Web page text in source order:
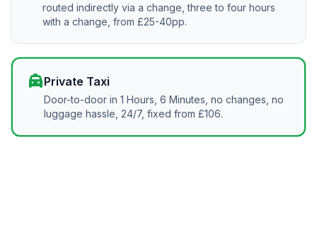
routed indirectly via a change, three to four hours
with a change, from £25-40pp.
local_taxiPrivate Taxi
Door-to-door in 1 Hours, 6 Minutes, no changes, no
luggage hassle, 24/7, fixed from £106.